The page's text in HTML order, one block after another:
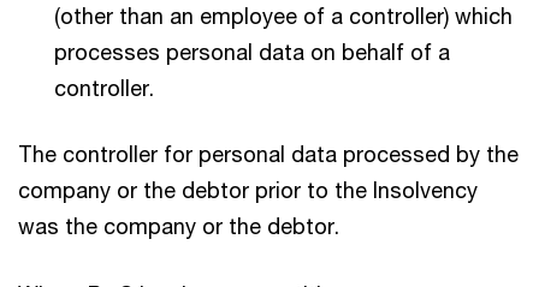
(other than an employee of a controller) which
processes personal data on behalf of a
controller.
The controller for personal data processed by the
company or the debtor prior to the Insolvency
was the company or the debtor.